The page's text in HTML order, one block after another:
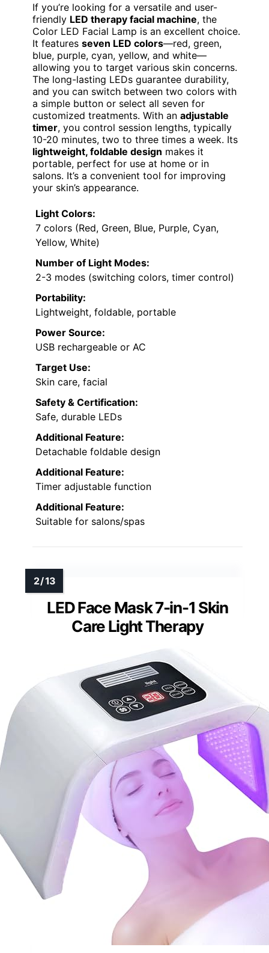
If you’re looking for a versatile and user-
friendly LED therapy facial machine, the
Color LED Facial Lamp is an excellent choice.
It features seven LED colors—red, green,
blue, purple, cyan, yellow, and white—
allowing you to target various skin concerns.
The long-lasting LEDs guarantee durability,
and you can switch between two colors with
a simple button or select all seven for
customized treatments. With an adjustable
timer, you control session lengths, typically
10-20 minutes, two to three times a week. Its
lightweight, foldable design makes it
portable, perfect for use at home or in
salons. It’s a convenient tool for improving
your skin’s appearance.
Light Colors:
7 colors (Red, Green, Blue, Purple, Cyan,
Yellow, White)
Number of Light Modes:
2-3 modes (switching colors, timer control)
Portability:
Lightweight, foldable, portable
Power Source:
USB rechargeable or AC
Target Use:
Skin care, facial
Safety & Certification:
Safe, durable LEDs
Additional Feature:
Detachable foldable design
Additional Feature:
Timer adjustable function
Additional Feature:
Suitable for salons/spas
LED Face Mask 7-in-1 Skin
Care Light Therapy